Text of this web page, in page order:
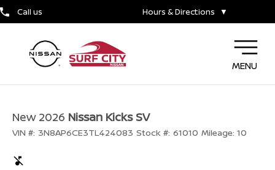
Call us Hours & Directions ▼
MENU
New 2026 Nissan Kicks SV
VIN #: 3N8AP6CE3TL424083 Stock #: 61010 Mileage: 10